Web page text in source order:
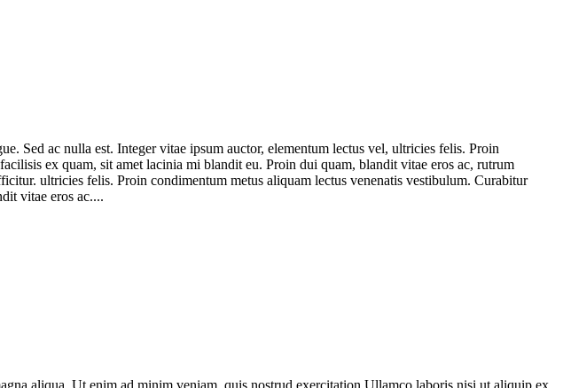
Sed ac nulla est. Integer vitae ipsum auctor, elementum lectus vel, ultricies felis. Proin
ex quam, sit amet lacinia mi blandit eu. Proin dui quam, blandit vitae eros ac, rutrum
ultricies felis. Proin condimentum metus aliquam lectus venenatis vestibulum. Curabitur
vitae eros ac....
aliqua. Ut enim ad minim veniam, quis nostrud exercitation.Ullamco laboris nisi ut aliquip ex